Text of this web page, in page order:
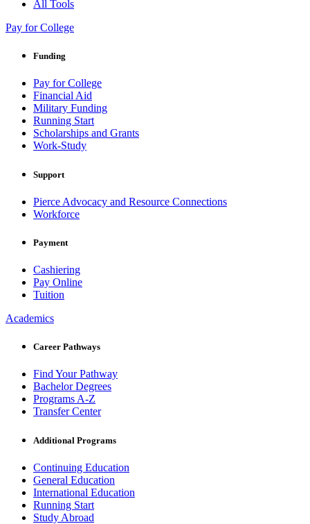
All Tools
Pay for College
Funding
Pay for College
Financial Aid
Military Funding
Running Start
Scholarships and Grants
Work-Study
Support
Pierce Advocacy and Resource Connections
Workforce
Payment
Cashiering
Pay Online
Tuition
Academics
Career Pathways
Find Your Pathway
Bachelor Degrees
Programs A-Z
Transfer Center
Additional Programs
Continuing Education
General Education
International Education
Running Start
Study Abroad